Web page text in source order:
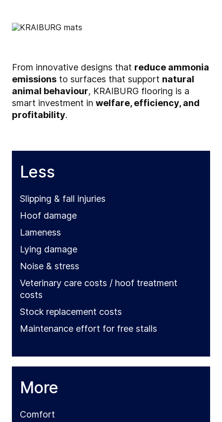
From innovative designs that reduce ammonia
emissions to surfaces that support natural
animal behaviour, KRAIBURG flooring is a
smart investment in welfare, efficiency, and
profitability.
Less
Slipping & fall injuries
Hoof damage
Lameness
Lying damage
Noise & stress
Veterinary care costs / hoof treatment
costs
Stock replacement costs
Maintenance effort for free stalls
More
Comfort